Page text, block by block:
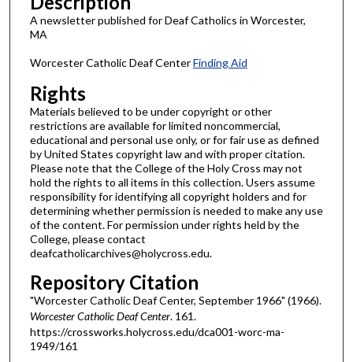
A newsletter published for Deaf Catholics in Worcester,
MA
Worcester Catholic Deaf CenterFinding Aid
Rights
Materials believed to be under copyright or other
restrictions are available for limited noncommercial,
educational and personal use only, or for fair use as defined
by United States copyright law and with proper citation.
Please note that the College of the Holy Cross may not
hold the rights to all items in this collection. Users assume
responsibility for identifying all copyright holders and for
determining whether permission is needed to make any use
of the content. For permission under rights held by the
College, please contact
deafcatholicarchives@holycross.edu.
Repository Citation
"Worcester Catholic Deaf Center, September 1966" (1966).
Worcester Catholic Deaf Center. 161.
https://crossworks.holycross.edu/dca001-worc-ma-
1949/161